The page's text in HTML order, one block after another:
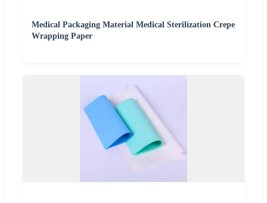
Medical Packaging Material Medical Sterilization Crepe
Wrapping Paper